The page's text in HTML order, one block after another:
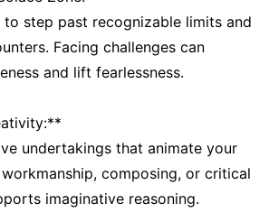
to step past recognizable limits and
Facing challenges can
and lift fearlessness.
undertakings that animate your
composing, or critical
imaginative reasoning.